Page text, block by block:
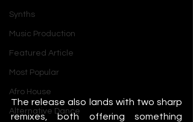
Synths
Music Production
Featured Article
Most Popular
Afro House
Alternative Dance
The release also lands with two sharp
remixes, both offering something